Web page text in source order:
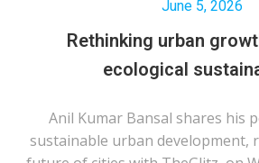
June 5, 2026
Rethinking urban
ecological
Anil Kumar Bansal shares his
sustainable urban development,